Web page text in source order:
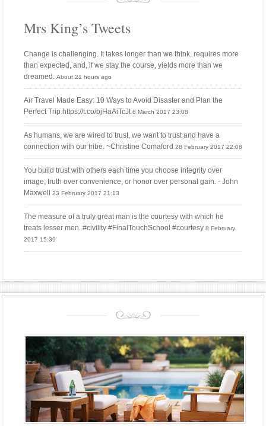
Mrs King’s Tweets
Change is challenging. It takes longer than we think, requires more
than expected, and, if we stay the course, yields more than we
dreamed. About 21 hours ago
Air Travel Made Easy: 10 Ways to Avoid Disaster and Plan the
Perfect Trip https://t.co/bjHaAiTcJt 6 March 2017 23:08
As humans, we are wired to trust, we want to trust and have a
connection with our tribe. ~Christine Comaford 28 February 2017 22:08
You build trust with others each time you choose integrity over
image, truth over convenience, or honor over personal gain. - John
Maxwell
23 February 2017 21:13
The measure of a truly great man is the courtesy with which he
treats lesser men. #civility #FinalTouchSchool #courtesy 8 February
2017 15:39